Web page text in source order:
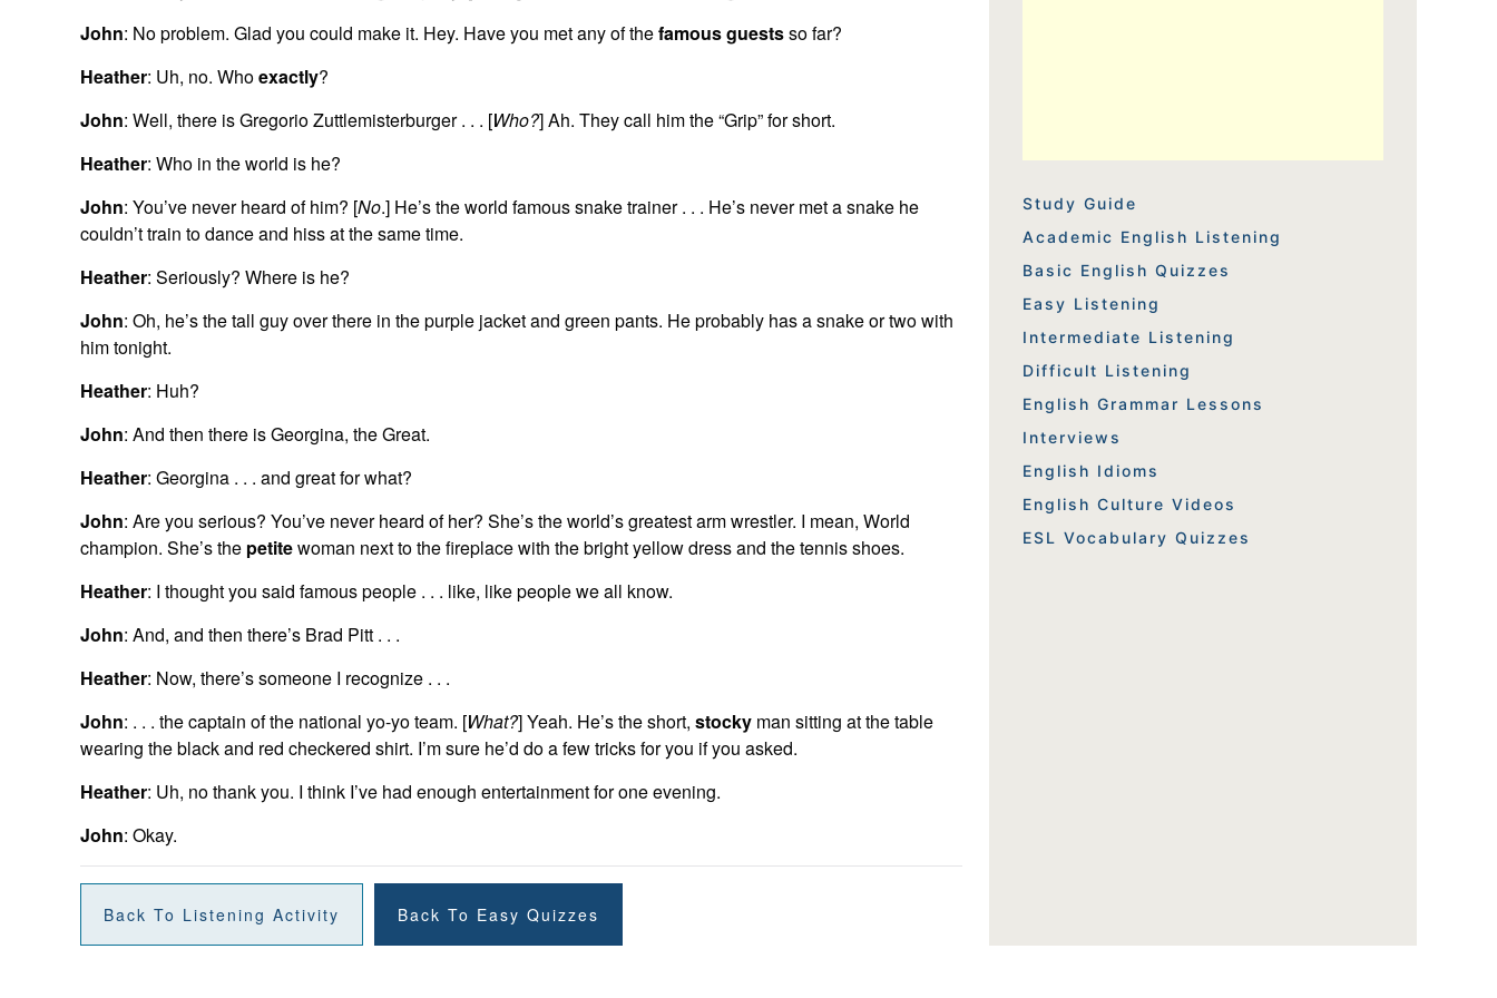
John: No problem. Glad you could make it. Hey. Have you met any of thefamous guestsso far?
Heather: Uh, no. Whoexactly?
John: Well, there is Gregorio Zuttlemisterburger . . . [Who?] Ah. They call him the “Grip” for short.
Heather: Who in the world is he?
John: You’ve never heard of him? [No.] He’s the world famous snake trainer . . . He’s never met a snake he
couldn’t train to dance and hiss at the same time.
Heather: Seriously? Where is he?
John: Oh, he’s the tall guy over there in the purple jacket and green pants. He probably has a snake or two with
him tonight.
Heather: Huh?
John: And then there is Georgina, the Great.
Heather: Georgina . . . and great for what?
John: Are you serious? You’ve never heard of her? She’s the world’s greatest arm wrestler. I mean, World
champion. She’s the petitewoman next to the fireplace with the bright yellow dress and the tennis shoes.
Heather: I thought you said famous people . . . like, like people we all know.
John: And, and then there’s Brad Pitt . . .
Heather: Now, there’s someone I recognize . . .
John: . . . the captain of the national yo-yo team. [What?] Yeah. He’s the short, stocky man sitting at the table
wearing the black and red checkered shirt. I’m sure he’d do a few tricks for you if you asked.
Heather: Uh, no thank you. I think I’ve had enough entertainment for one evening.
John: Okay.
Back To Listening Activity Back To Easy Quizzes
Study Guide
Academic English Listening
Basic English Quizzes
Easy Listening
Intermediate Listening
Difficult Listening
English Grammar Lessons
Interviews
English Idioms
English Culture Videos
ESL Vocabulary Quizzes